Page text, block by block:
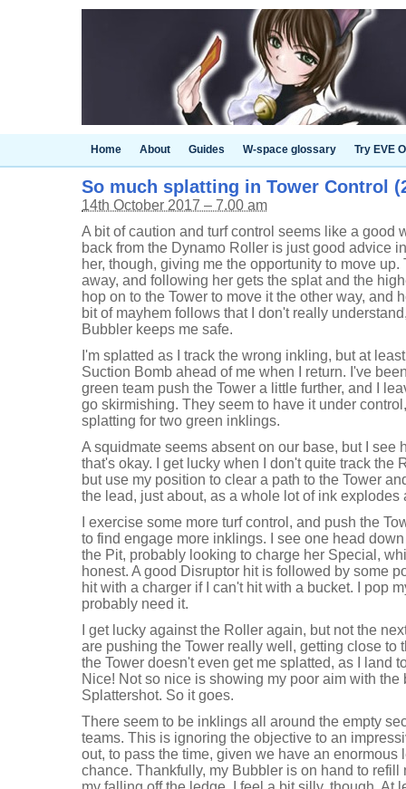
Home About Guides W-space glossary Try EVE
So much splatting in Tower Control
14th October 2017 – 7.00 am
A bit of caution and turf control seems like a good
back from the Dynamo Roller is just good advice
her, though, giving me the opportunity to move
away, and following her gets the splat and the
hop on to the Tower to move it the other way, and
bit of mayhem follows that I don't really
Bubbler keeps me safe.
I'm splatted as I track the wrong inkling, but at
Suction Bomb ahead of me when I return. I've
green team push the Tower a little further, and I
go skirmishing. They seem to have it under
splatting for two green inklings.
A squidmate seems absent on our base, but I see
that's okay. I get lucky when I don't quite track the
but use my position to clear a path to the Tower
the lead, just about, as a whole lot of ink explodes
I exercise some more turf control, and push the
to find engage more inklings. I see one head
the Pit, probably looking to charge her Special,
honest. A good Disruptor hit is followed by some
hit with a charger if I can't hit with a bucket. I pop
probably need it.
I get lucky against the Roller again, but not the
are pushing the Tower really well, getting close to
the Tower doesn't even get me splatted, as I land
Nice! Not so nice is showing my poor aim with
Splattershot. So it goes.
There seem to be inklings all around the empty
teams. This is ignoring the objective to an
out, to pass the time, given we have an enormous
chance. Thankfully, my Bubbler is on hand to refill